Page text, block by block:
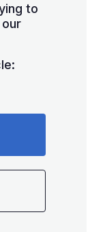
to